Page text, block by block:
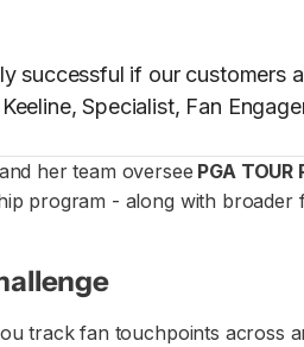
successful if our customers
Specialist, Fan
her team oversee PGA TOUR
program - along with broader
track fan touchpoints across